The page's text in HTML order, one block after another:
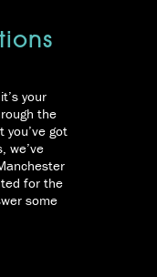
your
the
you’ve got
we’ve
for the
some